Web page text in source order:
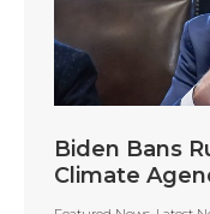
Biden Bans
Climate